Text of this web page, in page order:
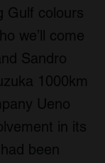
Gulf colours
we’ll come
Sandro
1000km
Ueno
in its
been